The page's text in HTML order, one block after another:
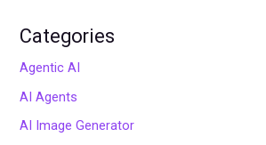
Categories
Agentic AI
AI Agents
AI Image Generator